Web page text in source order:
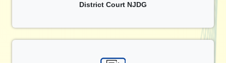
District Court NJDG